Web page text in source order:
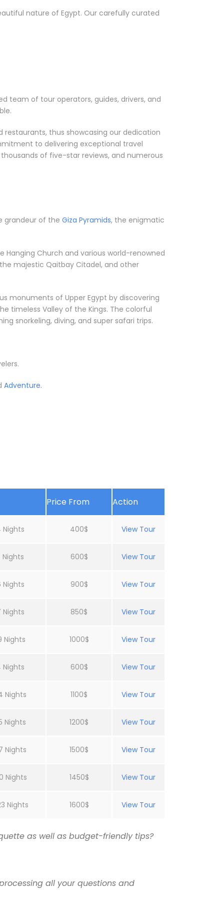
nature of Egypt. Our carefully curated
team of tour operators, guides, drivers, and
thus showcasing our dedication
to delivering exceptional travel
of five-star reviews, and numerous
grandeur of the Giza Pyramids, the enigmatic
Hanging Church and various world-renowned
majestic Qaitbay Citadel, and other
monuments of Upper Egypt by discovering
timeless Valley of the Kings. The colorful
snorkeling, diving, and super safari trips.
Adventure.
Price From Action
Nights 400$ View Tour
600$ View Tour
Nights 900$ View Tour
Nights 850$ View Tour
Nights 1000$ View Tour
Nights 600$ View Tour
Nights 1100$ View Tour
Nights 1200$ View Tour
Nights 1500$ View Tour
Nights 1450$ View Tour
Nights 1600$ View Tour
as well as budget-friendly tips?
all your questions and